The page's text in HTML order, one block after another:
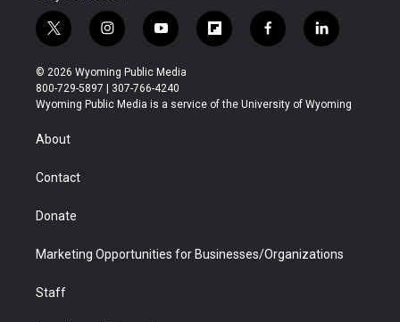
t
w
i
t
t
i
n
s
t
a
y
o
u
t
u
f
l
b
f
a
b
l
i
e
© 2026 Wyoming Public Media
800-729-5897 | 307-766-4240
Wyoming Public Media is a service of the University of Wyoming
About
Contact
Donate
Marketing Opportunities for Businesses/Organizations
Staff